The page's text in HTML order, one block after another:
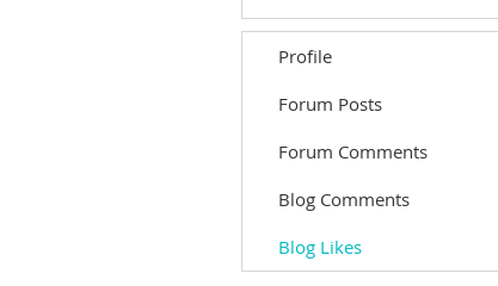
Profile
Forum Posts
Forum Comments
Blog Comments
Blog Likes